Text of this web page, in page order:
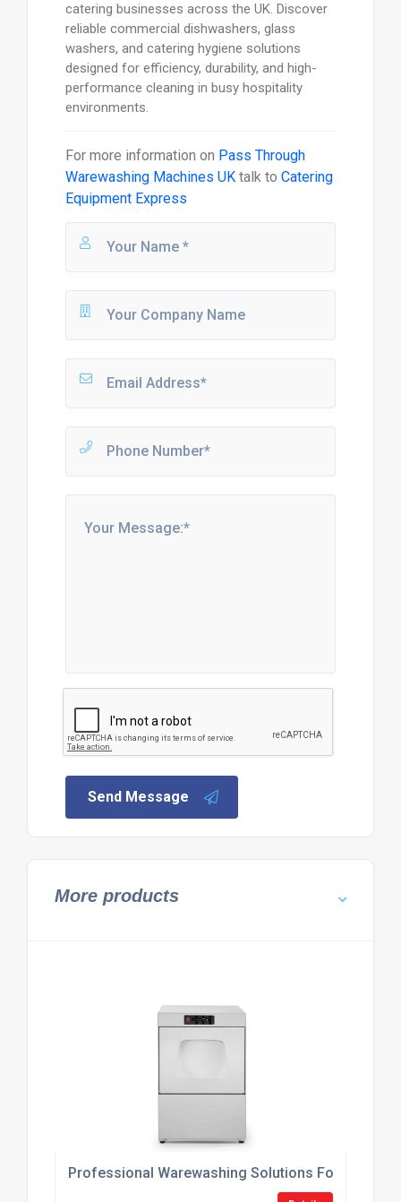
catering businesses across the UK. Discover
reliable commercial dishwashers, glass
washers, and catering hygiene solutions
designed for efficiency, durability, and high-
performance cleaning in busy hospitality
environments.
For more information on Pass Through
Warewashing Machines UKtalk to Catering
Equipment Express
Send Message
More products
Professional Warewashing Solutions For